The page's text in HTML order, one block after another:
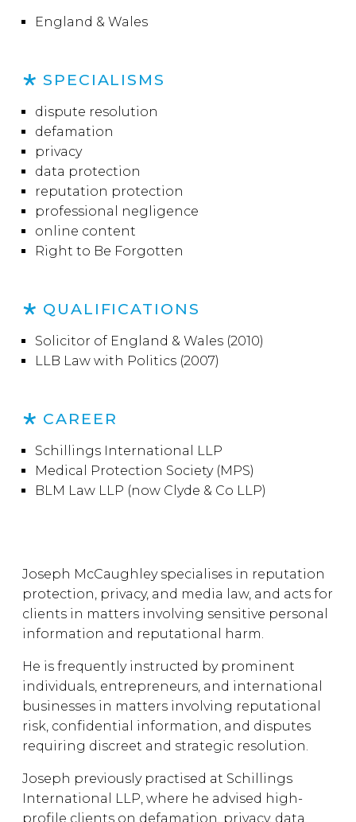
Joseph McCaughley specialises in reputation
protection, privacy, and media law, and acts for
clients in matters involving sensitive personal
information and reputational harm.
He is frequently instructed by prominent
individuals, entrepreneurs, and international
businesses in matters involving reputational
risk, confidential information, and disputes
requiring discreet and strategic resolution.
Joseph previously practised at Schillings
International LLP, where he advised high-
profile clients on defamation, privacy, data
England & Wales
SPECIALISMS
dispute resolution
defamation
privacy
data protection
reputation protection
professional negligence
online content
Right to Be Forgotten
QUALIFICATIONS
Solicitor of England & Wales (2010)
LLB Law with Politics (2007)
CAREER
Schillings International LLP
Medical Protection Society (MPS)
BLM Law LLP (now Clyde & Co LLP)